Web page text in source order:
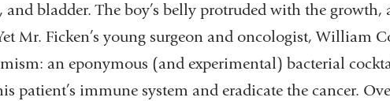
bladder. The boy’s belly protruded with the growth,
Mr. Ficken’s young surgeon and oncologist, William
an eponymous (and experimental) bacterial
patient’s immune system and eradicate the cancer.